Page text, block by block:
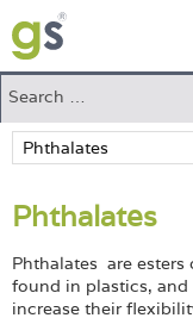
Home
Green Products
Building Design
PASS Endorsement
Phthalates
Phthalates are
found in plastics, and
increase their